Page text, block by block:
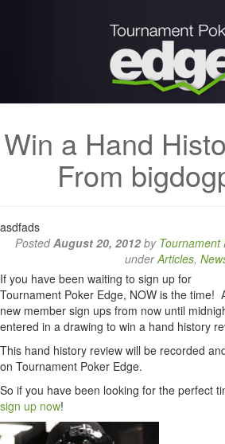
Win a Hand
From
asdfads
PostedAugust 20, 2012by Tournament
underArticles,
If you have been waiting to sign up for
Tournament Poker Edge, NOW is the time!
new member sign ups from now until
entered in a drawing to win a hand history
This hand history review will be recorded
on Tournament Poker Edge.
So if you have been looking for the perfect
sign up now!